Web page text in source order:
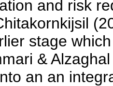
and risk
stage
&
an an